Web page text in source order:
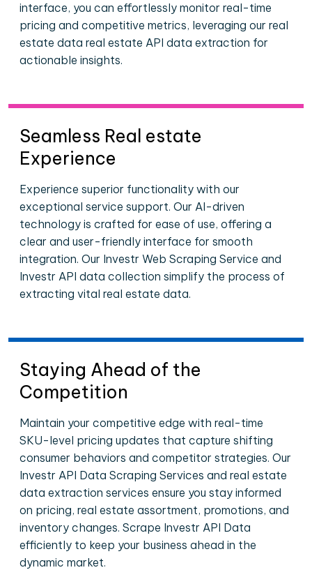
interface, you can effortlessly monitor real-time
pricing and competitive metrics, leveraging our real
estate data real estate API data extraction for
actionable insights.
Seamless Real estate
Experience
Experience superior functionality with our
exceptional service support. Our AI-driven
technology is crafted for ease of use, offering a
clear and user-friendly interface for smooth
integration. Our Investr Web Scraping Service and
Investr API data collection simplify the process of
extracting vital real estate data.
Staying Ahead of the
Competition
Maintain your competitive edge with real-time
SKU-level pricing updates that capture shifting
consumer behaviors and competitor strategies. Our
Investr API Data Scraping Services and real estate
data extraction services ensure you stay informed
on pricing, real estate assortment, promotions, and
inventory changes. Scrape Investr API Data
efficiently to keep your business ahead in the
dynamic market.